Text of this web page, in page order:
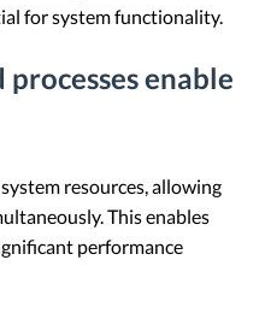
for system functionality.
enable
resources, allowing
This enables
performance